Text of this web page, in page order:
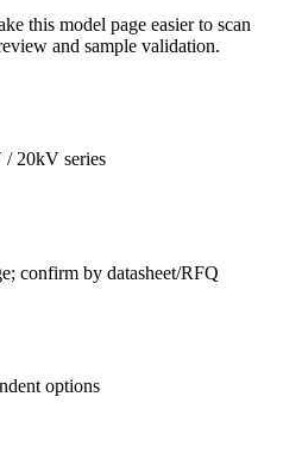
this model page easier to scan
and sample validation.
20kV series
confirm by datasheet/RFQ
options